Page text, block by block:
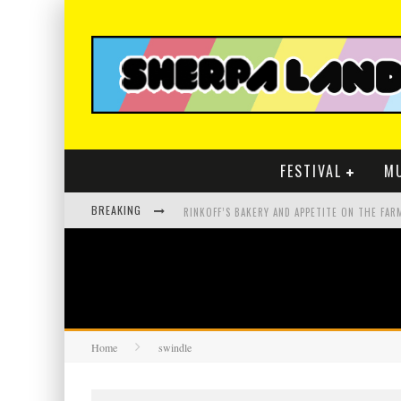
FESTIVAL
BREAKING
Home swindle